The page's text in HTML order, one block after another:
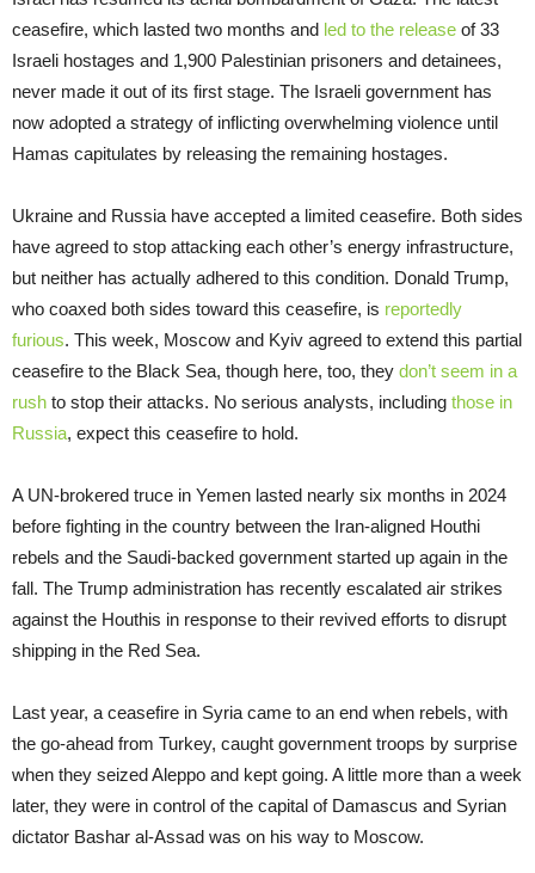
ceasefire, which lasted two months and led to the release of 33
Israeli hostages and 1,900 Palestinian prisoners and detainees,
never made it out of its first stage. The Israeli government has
now adopted a strategy of inflicting overwhelming violence until
Hamas capitulates by releasing the remaining hostages.
Ukraine and Russia have accepted a limited ceasefire. Both sides
have agreed to stop attacking each other’s energy infrastructure,
but neither has actually adhered to this condition. Donald Trump,
who coaxed both sides toward this ceasefire, is reportedly
furious. This week, Moscow and Kyiv agreed to extend this partial
ceasefire to the Black Sea, though here, too, they don’t seem in a
rush to stop their attacks. No serious analysts, including those in
Russia, expect this ceasefire to hold.
A UN-brokered truce in Yemen lasted nearly six months in 2024
before fighting in the country between the Iran-aligned Houthi
rebels and the Saudi-backed government started up again in the
fall. The Trump administration has recently escalated air strikes
against the Houthis in response to their revived efforts to disrupt
shipping in the Red Sea.
Last year, a ceasefire in Syria came to an end when rebels, with
the go-ahead from Turkey, caught government troops by surprise
when they seized Aleppo and kept going. A little more than a week
later, they were in control of the capital of Damascus and Syrian
dictator Bashar al-Assad was on his way to Moscow.